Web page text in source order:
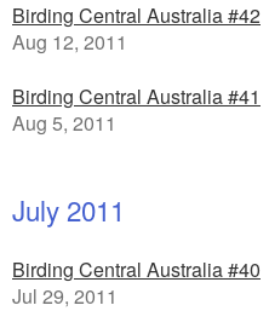
Birding Central Australia #42
Aug 12, 2011
Birding Central Australia #41
Aug 5, 2011
July 2011
Birding Central Australia #40
Jul 29, 2011